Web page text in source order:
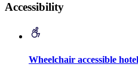
Accessibility
Wheelchair accessible hotel